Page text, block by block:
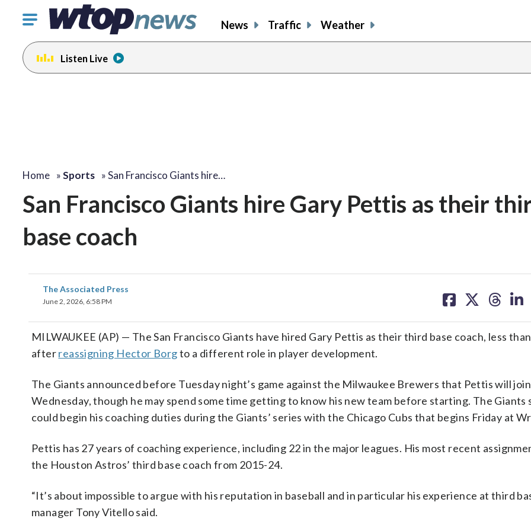
Click
toggle
navigation
menu.
News Traffic Weather
Listen Live
Home »Sports »San Francisco Giants hire…
San Francisco Giants hire Gary Pettis as their
base coach
The Associated Press
June 2, 2026, 6:58 PM
on on on on
MILWAUKEE (AP) — The San Francisco Giants have hired Gary Pettis as their third base coach, less
afterreassigning Hector Borgto a different role in player development.
The Giants announced before Tuesday night’s game against the Milwaukee Brewers that Pettis will
Wednesday, though he may spend some time getting to know his new team before starting. The Giants
could begin his coaching duties during the Giants’ series with the Chicago Cubs that begins Friday at
Pettis has 27 years of coaching experience, including 22 in the major leagues. His most recent
the Houston Astros’ third base coach from 2015-24.
“It’s about impossible to argue with his reputation in baseball and in particular his experience at third
manager Tony Vitello said.